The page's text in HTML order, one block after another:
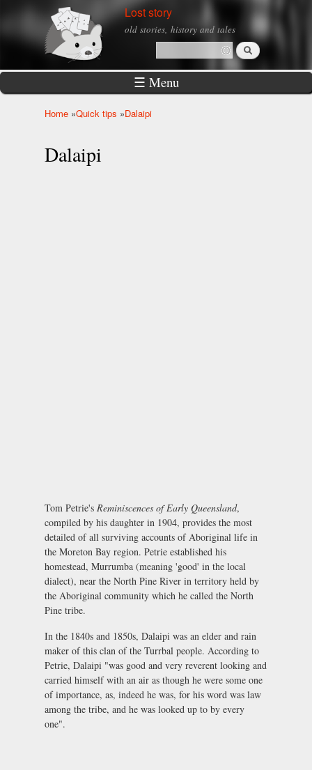
Skip to
main
Lost story
old stories, history and tales
Search form
Search
☰ Menu
Home »Quick tips »Dalaipi
Dalaipi
Tom Petrie's Reminiscences of Early Queensland,
compiled by his daughter in 1904, provides the most
detailed of all surviving accounts of Aboriginal life in
the Moreton Bay region. Petrie established his
homestead, Murrumba (meaning 'good' in the local
dialect), near the North Pine River in territory held by
the Aboriginal community which he called the North
Pine tribe.
In the 1840s and 1850s, Dalaipi was an elder and rain
maker of this clan of the Turrbal people. According to
Petrie, Dalaipi "was good and very reverent looking and
carried himself with an air as though he were some one
of importance, as, indeed he was, for his word was law
among the tribe, and he was looked up to by every
one".